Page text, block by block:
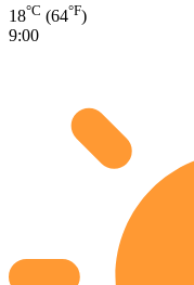
18°C (64°F)
9:00